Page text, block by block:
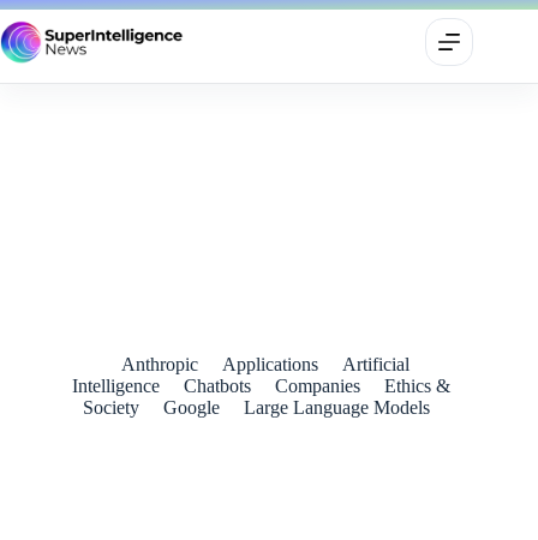
Anthropic
Applications
Artificial
Intelligence
Chatbots Companies
Ethics &
Society
Google Large Language Models